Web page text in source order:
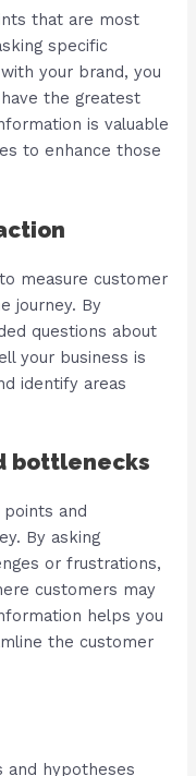
that are most
specific
your brand, you
the greatest
is valuable
to enhance those
measure customer
journey. By
questions about
your business is
identify areas
bottlenecks
and
By asking
or frustrations,
customers may
helps you
the customer
and hypotheses